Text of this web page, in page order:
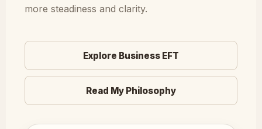
more steadiness and clarity.
Explore Business EFT
Read My Philosophy